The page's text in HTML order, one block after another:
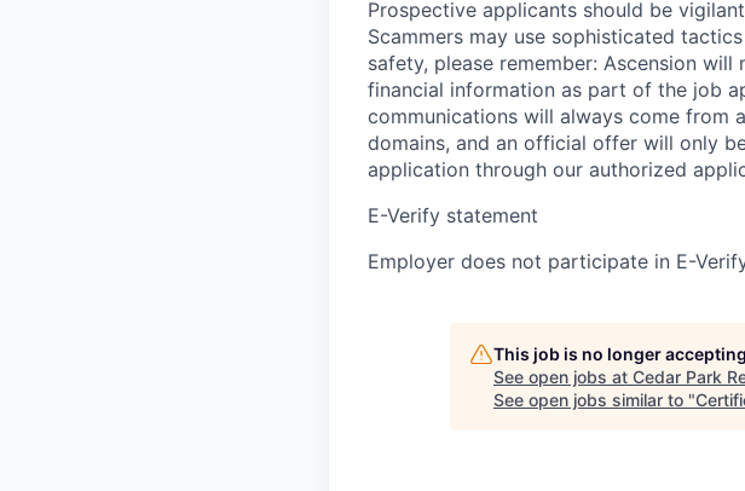
Prospective applicants should be
Scammers may use sophisticated
safety, please remember: Ascension
financial information as part of the job
communications will always come from
domains, and an official offer will only
application through our authorized
E-Verify statement
Employer does not participate in E-
This job is no longer
See open jobs at Cedar Park
See open jobs similar to "